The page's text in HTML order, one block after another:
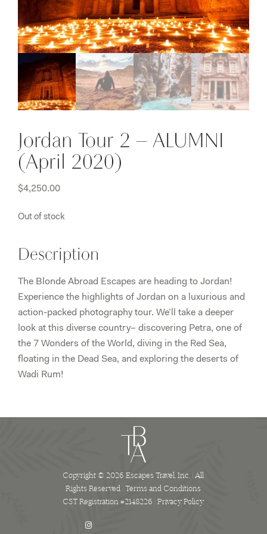
Jordan Tour 2 – ALUMNI
(April 2020)
$4,250.00
Out of stock
Description
The Blonde Abroad Escapes are heading to Jordan!
Experience the highlights of Jordan on a luxurious and
action-packed photography tour. We’ll take a deeper
look at this diverse country– discovering Petra, one of
the 7 Wonders of the World, diving in the Red Sea,
floating in the Dead Sea, and exploring the deserts of
Wadi Rum!
Copyright © 2026 Escapes Travel, Inc. | All
Rights Reserved |Terms and Conditions
CST Registration #2148226 |Privacy Policy